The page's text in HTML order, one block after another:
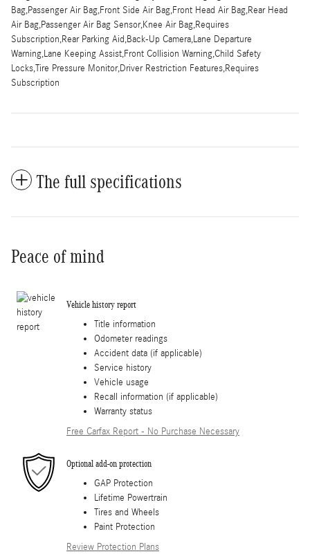
Bag,Passenger Air Bag,Front Side Air Bag,Front Head Air Bag,Rear Head
Air Bag,Passenger Air Bag Sensor,Knee Air Bag,Requires
Subscription,Rear Parking Aid,Back-Up Camera,Lane Departure
Warning,Lane Keeping Assist,Front Collision Warning,Child Safety
Locks,Tire Pressure Monitor,Driver Restriction Features,Requires
Subscription
The full specifications
Peace of mind
Vehicle history report
Title information
Odometer readings
Accident data (if applicable)
Service history
Vehicle usage
Recall information (if applicable)
Warranty status
Free Carfax Report - No Purchase Necessary
Optional add-on protection
GAP Protection
Lifetime Powertrain
Tires and Wheels
Paint Protection
Review Protection Plans